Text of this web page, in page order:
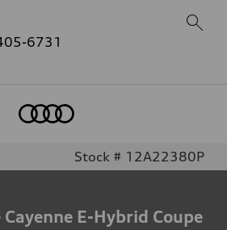
6731
Stock # 12A22380P
Cayenne E-Hybrid Coupe